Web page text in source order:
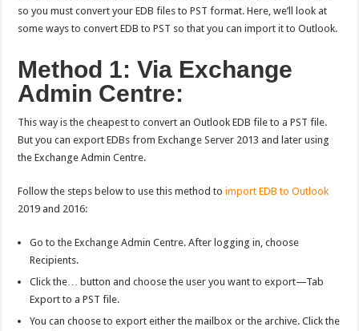
so you must convert your EDB files to PST format. Here, we’ll look at
some ways to convert EDB to PST so that you can import it to Outlook.
Method 1: Via Exchange
Admin Centre:
This way is the cheapest to convert an Outlook EDB file to a PST file.
But you can export EDBs from Exchange Server 2013 and later using
the Exchange Admin Centre.
Follow the steps below to use this method toimport EDB to Outlook
2019 and 2016:
Go to the Exchange Admin Centre. After logging in, choose
Recipients.
Click the… button and choose the user you want to export—Tab
Export to a PST file.
You can choose to export either the mailbox or the archive. Click the